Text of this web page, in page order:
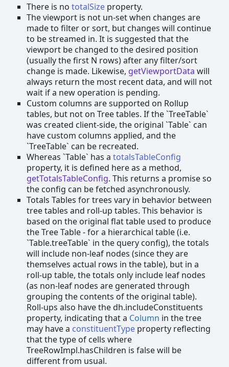
There is no totalSize property.
The viewport is not un-set when changes are
made to filter or sort, but changes will continue
to be streamed in. It is suggested that the
viewport be changed to the desired position
(usually the first N rows) after any filter/sort
change is made. Likewise, getViewportData will
always return the most recent data, and will not
wait if a new operation is pending.
Custom columns are supported on Rollup
tables, but not on Tree tables. If the `TreeTable`
was created client-side, the original `Table` can
have custom columns applied, and the
`TreeTable` can be recreated.
Whereas `Table` has a totalsTableConfig
property, it is defined here as a method,
getTotalsTableConfig. This returns a promise so
the config can be fetched asynchronously.
Totals Tables for trees vary in behavior between
tree tables and roll-up tables. This behavior is
based on the original flat table used to produce
the Tree Table - for a hierarchical table (i.e.
`Table.treeTable` in the query config), the totals
will include non-leaf nodes (since they are
themselves actual rows in the table), but in a
roll-up table, the totals only include leaf nodes
(as non-leaf nodes are generated through
grouping the contents of the original table).
Roll-ups also have the dh.includeConstituents
property, indicating that a Column in the tree
may have a constituentType property reflecting
that the type of cells where
TreeRowImpl.hasChildren is false will be
different from usual.